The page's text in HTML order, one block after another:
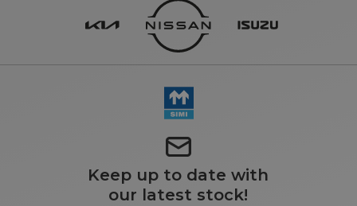
Keep up to date with
our latest stock!